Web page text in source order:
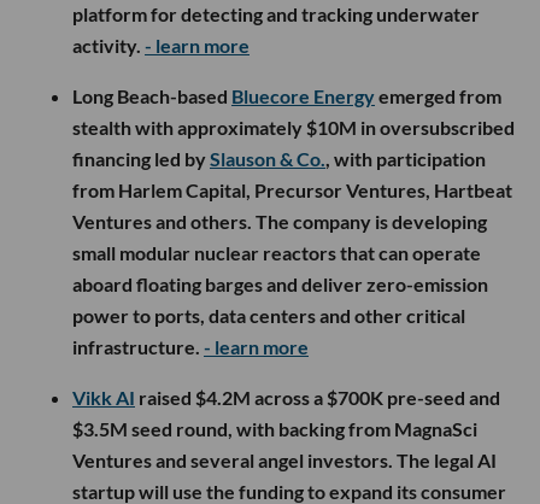
platform for detecting and tracking underwater
activity. - learn more
Long Beach-based Bluecore Energyemerged from
stealth with approximately $10M in oversubscribed
financing led bySlauson & Co. , with participation
from Harlem Capital, Precursor Ventures, Hartbeat
Ventures and others. The company is developing
small modular nuclear reactors that can operate
aboard floating barges and deliver zero-emission
power to ports, data centers and other critical
infrastructure. - learn more
Vikk AI raised $4.2M across a $700K pre-seed and
$3.5M seed round, with backing from MagnaSci
Ventures and several angel investors. The legal AI
startup will use the funding to expand its consumer